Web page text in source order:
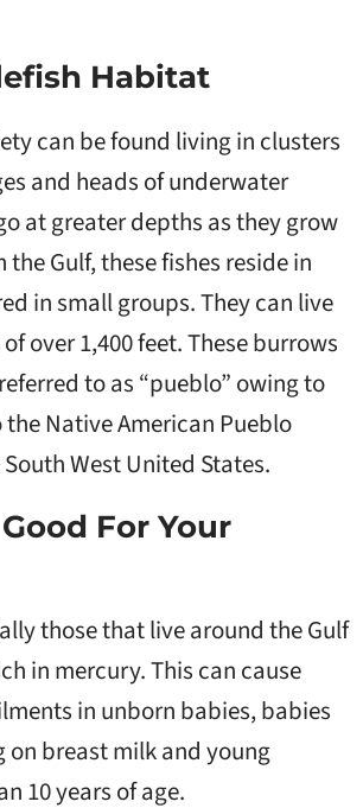
Habitat
can be found living in clusters
and heads of underwater
at greater depths as they grow
the Gulf, these fishes reside in
in small groups. They can live
over 1,400 feet. These burrows
to as “pueblo” owing to
Native American Pueblo
West United States.
For Your
those that live around the Gulf
in mercury. This can cause
in unborn babies, babies
on breast milk and young
10 years of age.